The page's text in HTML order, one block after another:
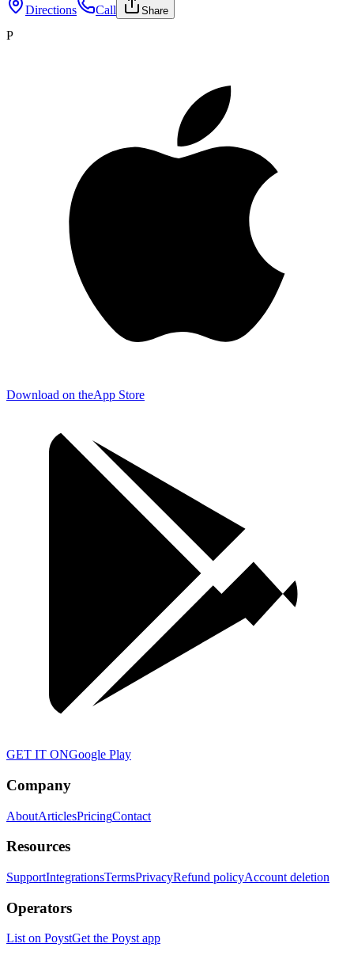
Directions Call Share
P
Download on theApp Store
GET IT ONGoogle Play
Company
AboutArticlesPricingContact
Resources
SupportIntegrationsTermsPrivacyRefund policyAccount deletion
Operators
List on PoystGet the Poyst app